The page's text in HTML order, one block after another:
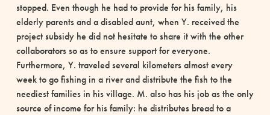
stopped. Even though he had to provide for his family, his
elderly parents and a disabled aunt, when Y. received the
project subsidy he did not hesitate to share it with the other
collaborators so as to ensure support for everyone.
Furthermore, Y. traveled several kilometers almost every
week to go fishing in a river and distribute the fish to the
neediest families in his village. M. also has his job as the only
source of income for his family: he distributes bread to a